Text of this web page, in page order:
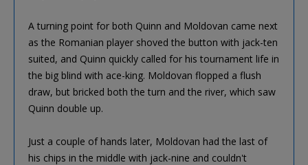
A turning point for both Quinn and Moldovan came next
as the Romanian player shoved the button with jack-ten
suited, and Quinn quickly called for his tournament life in
the big blind with ace-king. Moldovan flopped a flush
draw, but bricked both the turn and the river, which saw
Quinn double up.
Just a couple of hands later, Moldovan had the last of
his chips in the middle with jack-nine and couldn't